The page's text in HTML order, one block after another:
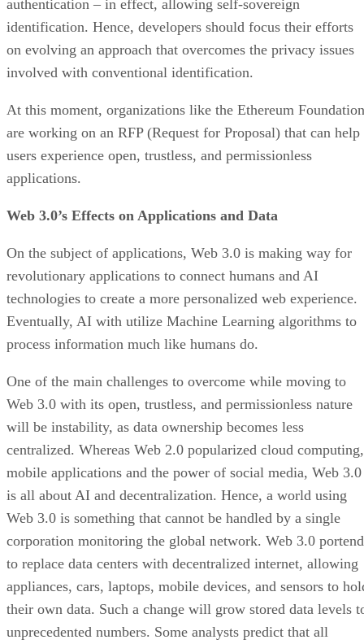
authentication – in effect, allowing self-sovereign
identification. Hence, developers should focus their efforts
on evolving an approach that overcomes the privacy issues
involved with conventional identification.
At this moment, organizations like the Ethereum Foundation
are working on an RFP (Request for Proposal) that can help
users experience open, trustless, and permissionless
applications.
Web 3.0’s Effects on Applications and Data
On the subject of applications, Web 3.0 is making way for
revolutionary applications to connect humans and AI
technologies to create a more personalized web experience.
Eventually, AI with utilize Machine Learning algorithms to
process information much like humans do.
One of the main challenges to overcome while moving to
Web 3.0 with its open, trustless, and permissionless nature
will be instability, as data ownership becomes less
centralized. Whereas Web 2.0 popularized cloud computing,
mobile applications and the power of social media, Web 3.0
is all about AI and decentralization. Hence, a world using
Web 3.0 is something that cannot be handled by a single
corporation monitoring the global network. Web 3.0
to replace data centers with decentralized internet, allowing
appliances, cars, laptops, mobile devices, and sensors to
their own data. Such a change will grow stored data levels
unprecedented numbers. Some analysts predict that all